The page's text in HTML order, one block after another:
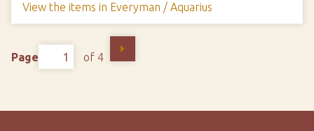
View the items in Everyman / Aquarius
Page of 4